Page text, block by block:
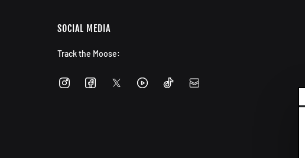
SOCIAL MEDIA
Track the Moose: